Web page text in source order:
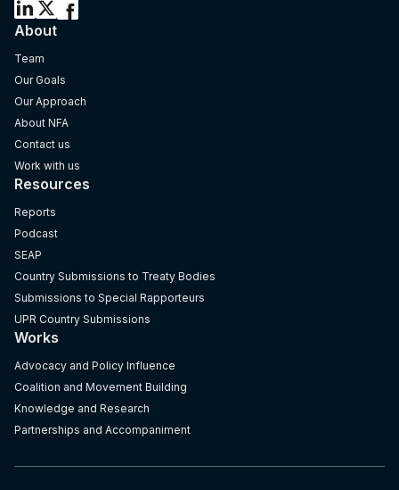
About
Team
Our Goals
Our Approach
About NFA
Contact us
Work with us
Resources
Reports
Podcast
SEAP
Country Submissions to Treaty Bodies
Submissions to Special Rapporteurs
UPR Country Submissions
Works
Advocacy and Policy Influence
Coalition and Movement Building
Knowledge and Research
Partnerships and Accompaniment